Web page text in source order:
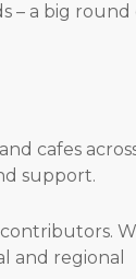
– a big round
cafes
support.
and regional